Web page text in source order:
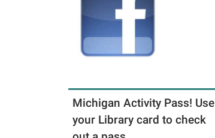
Michigan Activity Pass! Use
your Library card to check